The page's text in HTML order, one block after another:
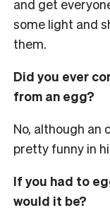
and get
some light and
them.
Did you ever
from an egg?
No, although an
pretty funny in
If you had to
would it be?